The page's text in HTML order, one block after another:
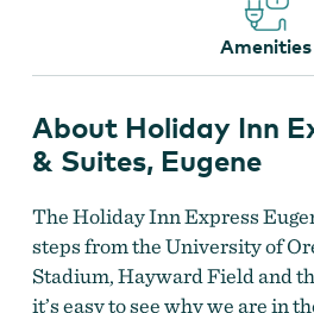
Holiday Inn Express Hotel &
Amenities
About Holiday Inn
& Suites, Eugene
The Holiday Inn Express
steps from the University of
Stadium, Hayward Field and
it’s easy to see why we are in